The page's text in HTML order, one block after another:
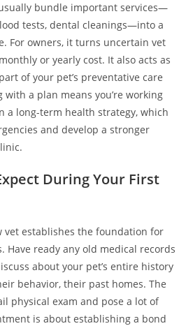
bundle important services—
tests, dental cleanings—into a
For owners, it turns uncertain vet
or yearly cost. It also acts as
of your pet’s preventative care
with a plan means you’re working
a long-term health strategy, which
and develop a stronger
During Your First
vet establishes the foundation for
Have ready any old medical records
about your pet’s entire history
behavior, their past homes. The
physical exam and pose a lot of
is about establishing a bond